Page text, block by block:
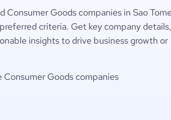
Consumer Goods companies in Sao Tome
criteria. Get key company details,
insights to drive business growth or
Consumer Goods companies